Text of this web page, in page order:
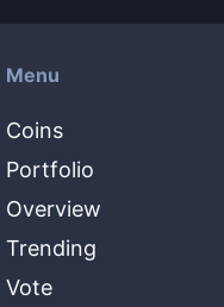
Menu
Coins
Portfolio
Overview
Trending
Vote